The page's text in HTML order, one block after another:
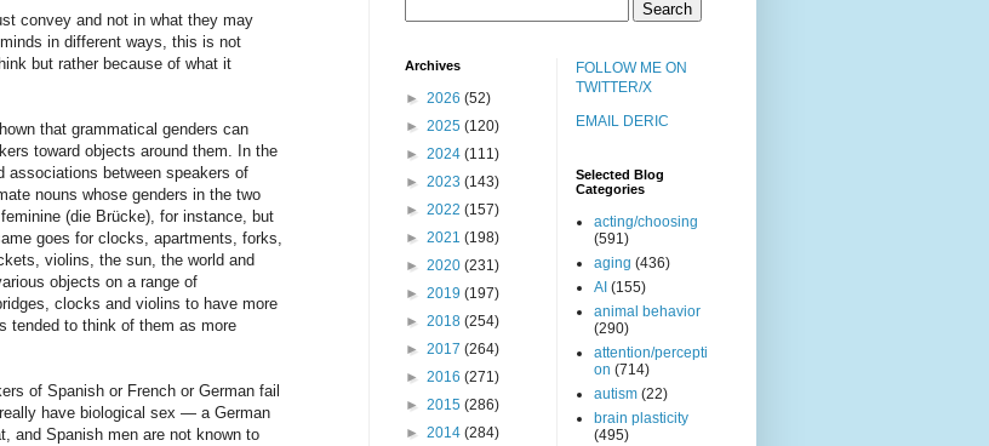
convey and not in what they may
in different ways, this is not
but rather because of what it
that grammatical genders can
toward objects around them. In the
associations between speakers of
nouns whose genders in the two
(die Brücke), for instance, but
goes for clocks, apartments, forks,
violins, the sun, the world and
objects on a range of
clocks and violins to have more
tended to think of them as more
of Spanish or French or German fail
have biological sex — a German
and Spanish men are not known to
Archives
► 2026 (52)
► 2025 (120)
► 2024 (111)
► 2023 (143)
► 2022 (157)
► 2021 (198)
► 2020 (231)
► 2019 (197)
► 2018 (254)
► 2017 (264)
► 2016 (271)
► 2015 (286)
► 2014 (284)
FOLLOW ME ON
TWITTER/X
EMAIL DERIC
Selected Blog
Categories
acting/choosing
(591)
aging (436)
AI (155)
animal behavior
(290)
attention/percepti
on (714)
autism (22)
brain plasticity
(495)